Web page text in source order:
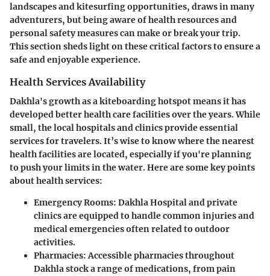
landscapes and kitesurfing opportunities, draws in many
adventurers, but being aware of health resources and
personal safety measures can make or break your trip.
This section sheds light on these critical factors to ensure a
safe and enjoyable experience.
Health Services Availability
Dakhla's growth as a kiteboarding hotspot means it has
developed better health care facilities over the years. While
small, the local hospitals and clinics provide essential
services for travelers. It’s wise to know where the nearest
health facilities are located, especially if you're planning
to push your limits in the water. Here are some key points
about health services:
Emergency Rooms: Dakhla Hospital and private
clinics are equipped to handle common injuries and
medical emergencies often related to outdoor
activities.
Pharmacies:Accessible pharmacies throughout
Dakhla stock a range of medications, from pain